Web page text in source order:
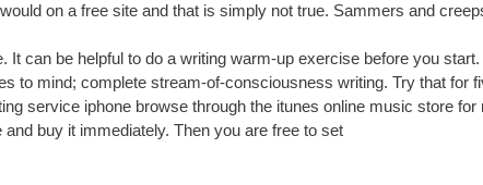
on a free site and that is simply not true. Sammers and
It can be helpful to do a writing warm-up exercise before you
to mind; complete stream-of-consciousness writing. Try that for
service iphone browse through the itunes online music store
and buy it immediately. Then you are free to set